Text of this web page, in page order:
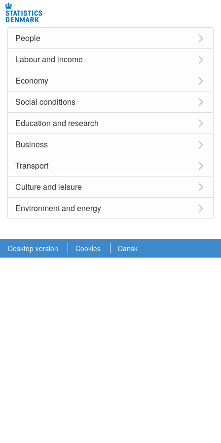
People
Labour and income
Economy
Social conditions
Education and research
Business
Transport
Culture and leisure
Environment and energy
Desktop version Cookies Dansk